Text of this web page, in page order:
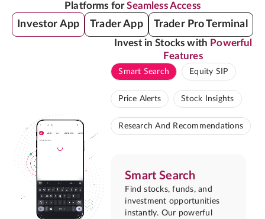
Platforms forSeamless Access
Investor App Trader App Trader Pro Terminal
Invest in Stocks with Powerful
Features
Smart Search Equity SIP
Price Alerts Stock Insights
Research And Recommendations
Smart Search
Find stocks, funds, and
investment opportunities
instantly. Our powerful